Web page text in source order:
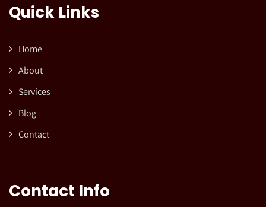
Quick Links
Home
About
Services
Blog
Contact
Contact Info